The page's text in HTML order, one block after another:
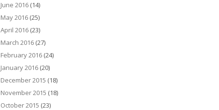
June 2016 (14)
May 2016 (25)
April 2016 (23)
March 2016 (27)
February 2016 (24)
January 2016 (20)
December 2015 (18)
November 2015 (18)
October 2015 (23)